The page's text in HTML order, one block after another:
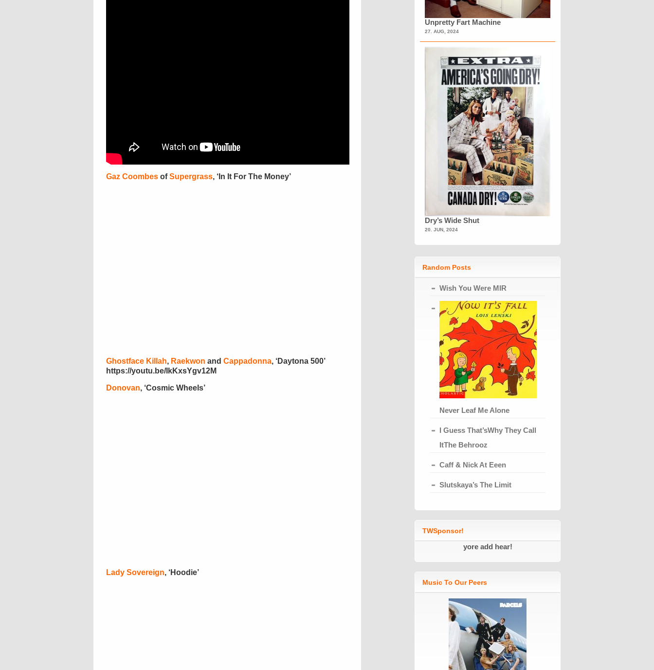
Gaz Coombes ofSupergrass, ‘In It For The Money’
Ghostface Killah, Raekwon and Cappadonna, ‘Daytona 500’
https://youtu.be/IkKxsYgv12M
Donovan, ‘Cosmic Wheels’
Lady Sovereign, ‘Hoodie’
Unpretty Fart Machine
27. AUG, 2024
Dry’s Wide Shut
20. JUN, 2024
Random Posts
Wish You Were MIR
Never Leaf Me Alone
I Guess That’sWhy They Call
ItThe Behrooz
Caff & Nick At Eeen
Slutskaya’s The Limit
TWSponsor!
yore add hear!
Music To Our Peers